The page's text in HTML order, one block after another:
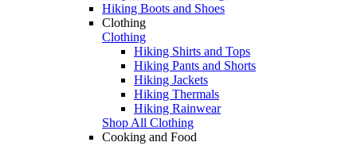
Hiking Boots and Shoes
Clothing
Clothing
Hiking Shirts and Tops
Hiking Pants and Shorts
Hiking Jackets
Hiking Thermals
Hiking Rainwear
Shop All Clothing
Cooking and Food